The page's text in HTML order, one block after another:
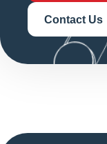
Contact Us